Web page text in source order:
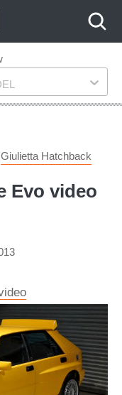
Giulietta Hatchback
Evo video